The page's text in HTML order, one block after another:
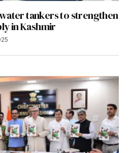
tankers to strengthen
in Kashmir